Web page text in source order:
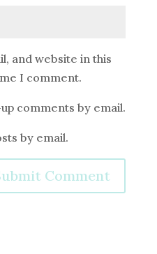
and website in this
I comment.
comments by email.
by email.